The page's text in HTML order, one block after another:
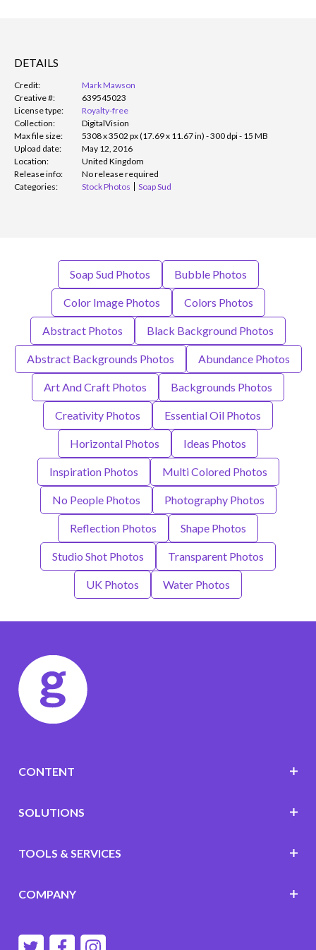
DETAILS
Credit:
Mark Mawson
Creative #:
639545023
License type:
Royalty-free
Collection:
DigitalVision
Max file size:
5308 x 3502 px (17.69 x 11.67 in) - 300 dpi - 15 MB
Upload date:
May 12, 2016
Location:
United Kingdom
Release info:
No release required
Categories:
Stock Photos Soap Sud
Soap Sud Photos Bubble Photos
Color Image Photos Colors Photos
Abstract Photos Black Background Photos
Abstract Backgrounds Photos Abundance Photos
Art And Craft Photos Backgrounds Photos
Creativity Photos Essential Oil Photos
Horizontal Photos Ideas Photos
Inspiration Photos Multi Colored Photos
No People Photos Photography Photos
Reflection Photos Shape Photos
Studio Shot Photos Transparent Photos
UK Photos Water Photos
CONTENT
SOLUTIONS
TOOLS & SERVICES
COMPANY